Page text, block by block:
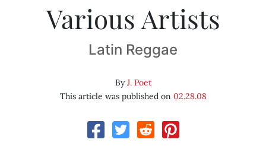
Various Artists
Latin Reggae
ByJ. Poet
This article was published on 02.28.08